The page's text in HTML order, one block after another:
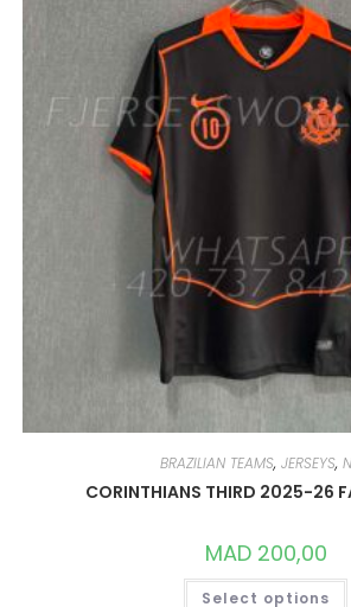
BRAZILIAN TEAMS, JERSEYS,
CORINTHIANS THIRD 2025-26
MAD200,00
Select options